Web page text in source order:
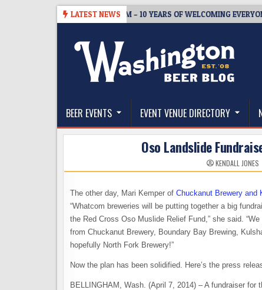
LATEST NEWS
BREWMASTER’S TAPROOM – 10 YEARS OF WELCOMING EVERYONE
The Washington Beer Blog
BEER EVENTS EVENT VENUE DIRECTORY
Oso Landslide
KENDALL JONES
The other day, Mari Kemper of Chuckanut Brewery and
“Whatcom breweries will be putting together a big
the Red Cross Oso Muslide Relief Fund,” she said.
from Chuckanut Brewery, Boundary Bay Brewing,
hopefully North Fork Brewery!”
Now the plan has been solidified. Here’s the press
BELLINGHAM, Wash. (April 7, 2014) – A fundraiser